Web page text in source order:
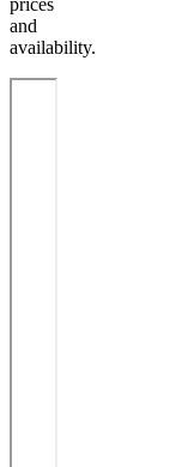
and
availability.